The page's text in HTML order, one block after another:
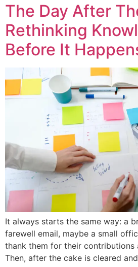
The Day After
Rethinking
Before It
It always starts the same way: a
farewell email, maybe a small
thank them for their contributions
Then, after the cake is cleared